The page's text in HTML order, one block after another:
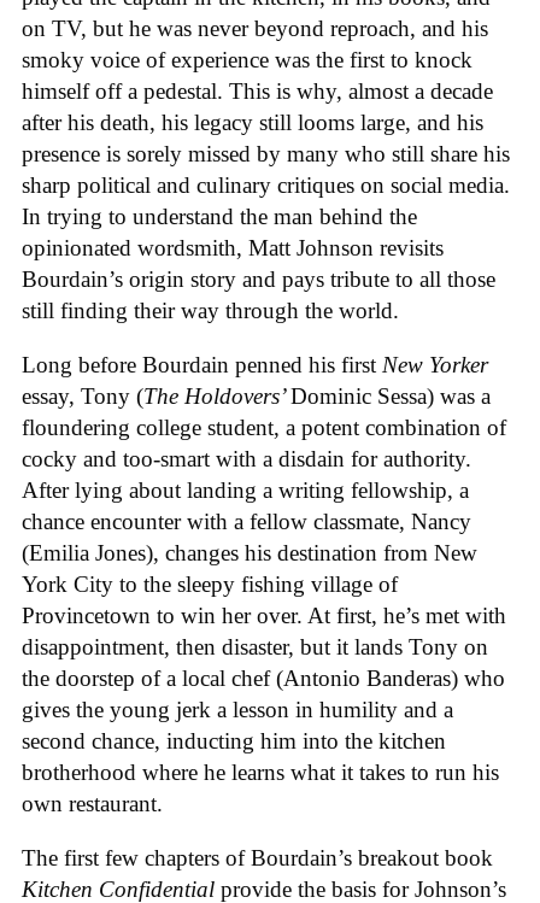
on TV, but he was never beyond reproach, and his
smoky voice of experience was the first to knock
himself off a pedestal. This is why, almost a decade
after his death, his legacy still looms large, and his
presence is sorely missed by many who still share his
sharp political and culinary critiques on social media.
In trying to understand the man behind the
opinionated wordsmith, Matt Johnson revisits
Bourdain’s origin story and pays tribute to all those
still finding their way through the world.
Long before Bourdain penned his first New Yorker
essay, Tony (The Holdovers’Dominic Sessa) was a
floundering college student, a potent combination of
cocky and too-smart with a disdain for authority.
After lying about landing a writing fellowship, a
chance encounter with a fellow classmate, Nancy
(Emilia Jones), changes his destination from New
York City to the sleepy fishing village of
Provincetown to win her over. At first, he’s met with
disappointment, then disaster, but it lands Tony on
the doorstep of a local chef (Antonio Banderas) who
gives the young jerk a lesson in humility and a
second chance, inducting him into the kitchen
brotherhood where he learns what it takes to run his
own restaurant.
The first few chapters of Bourdain’s breakout book
Kitchen Confidential provide the basis for Johnson’s